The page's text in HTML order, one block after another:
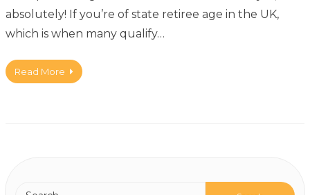
absolutely! If you’re of state retiree age in the UK,
which is when many qualify…
Read More